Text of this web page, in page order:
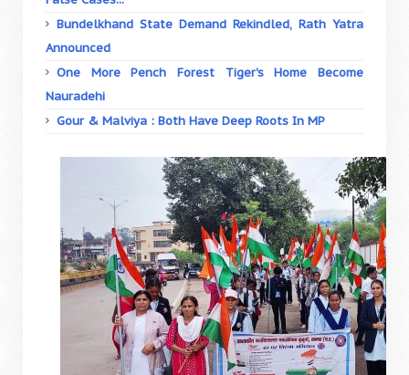
Bundelkhand State Demand Rekindled, Rath Yatra
Announced
One More Pench Forest Tiger's Home Become
Nauradehi
Gour & Malviya : Both Have Deep Roots In MP